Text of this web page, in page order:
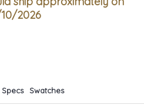
2026
Swatches